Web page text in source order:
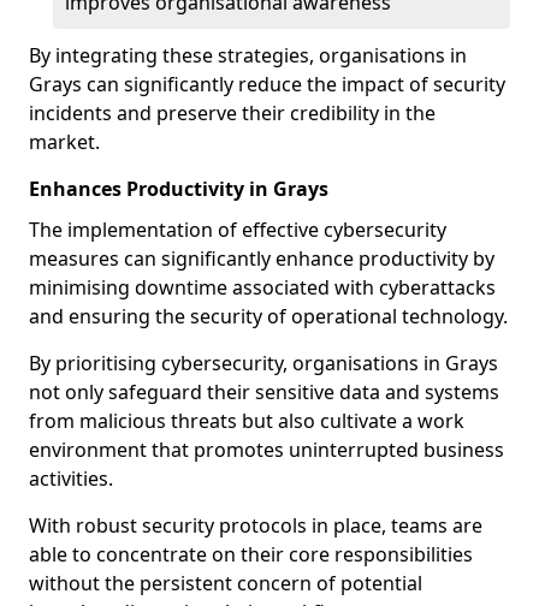
By integrating these strategies, organisations in
Grays can significantly reduce the impact of security
incidents and preserve their credibility in the
market.
Enhances Productivity in Grays
The implementation of effective cybersecurity
measures can significantly enhance productivity by
minimising downtime associated with cyberattacks
and ensuring the security of operational technology.
By prioritising cybersecurity, organisations in Grays
not only safeguard their sensitive data and systems
from malicious threats but also cultivate a work
environment that promotes uninterrupted business
activities.
With robust security protocols in place, teams are
able to concentrate on their core responsibilities
without the persistent concern of potential